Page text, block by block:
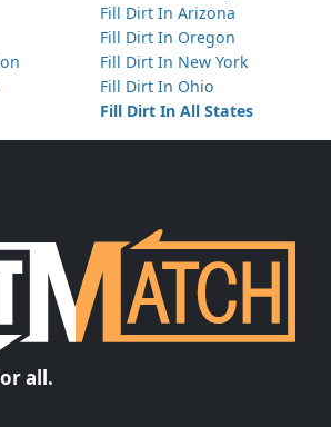
Fill Dirt In Arizona
Fill Dirt In Oregon
Fill Dirt In New York
Fill Dirt In Ohio
Fill Dirt In All States
all.
on Facebookon Instagram
out Dirtmatch on LinkedIn